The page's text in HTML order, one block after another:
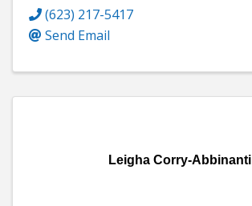
(623) 217-5417
Send Email
Leigha Corry-Abbinanti